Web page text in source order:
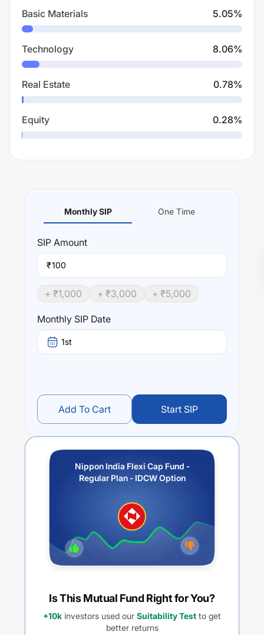
Basic Materials 5.05%
Technology 8.06%
Real Estate 0.78%
Equity 0.28%
Monthly SIP One Time
SIP Amount
₹
+ ₹1,000 + ₹3,000 + ₹5,000
Monthly SIP Date
1st
Add To Cart Start SIP
Nippon India Flexi Cap Fund -
Regular Plan - IDCW Option
Is This Mutual Fund Right for You?
+10k investors used our Suitability Test to get
better returns